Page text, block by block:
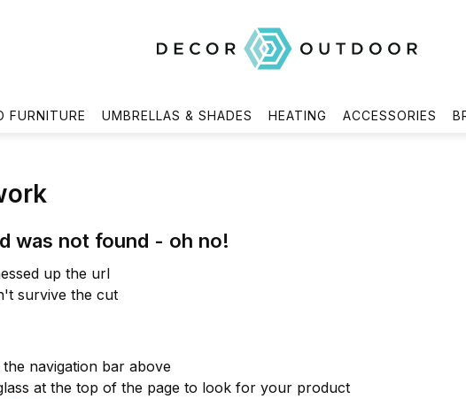
FURNITURE UMBRELLAS & SHADES HEATING ACCESSORIES
was not found - oh no!
up the url
survive the cut
navigation bar above
at the top of the page to look for your product